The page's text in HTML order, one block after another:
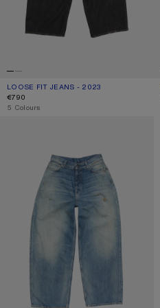
LOOSE FIT JEANS - 2023
CURRENT COLOUR: BLACK
PRICE: €790.
€790
,5 Colours